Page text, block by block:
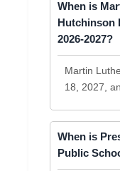
When is
Hutchinson
2026-2027?
Martin
18, 2027,
When is
Public